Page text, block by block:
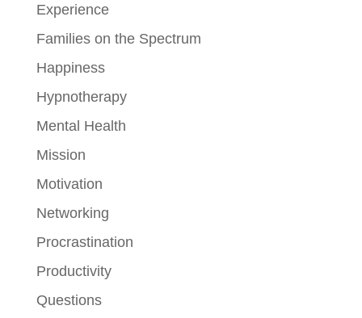
Experience
Families on the Spectrum
Happiness
Hypnotherapy
Mental Health
Mission
Motivation
Networking
Procrastination
Productivity
Questions